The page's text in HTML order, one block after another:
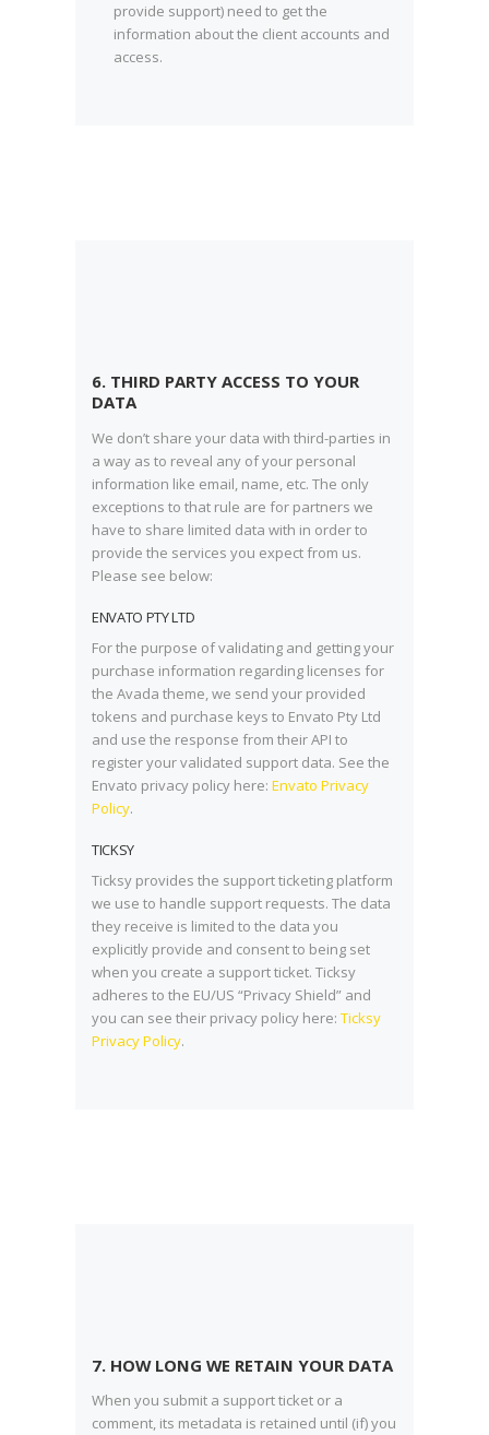
provide support) need to get the
information about the client accounts and
access.
6. THIRD PARTY ACCESS TO YOUR
DATA
We don’t share your data with third-parties in
a way as to reveal any of your personal
information like email, name, etc. The only
exceptions to that rule are for partners we
have to share limited data with in order to
provide the services you expect from us.
Please see below:
ENVATO PTY LTD
For the purpose of validating and getting your
purchase information regarding licenses for
the Avada theme, we send your provided
tokens and purchase keys to Envato Pty Ltd
and use the response from their API to
register your validated support data. See the
Envato privacy policy here: Envato Privacy
Policy.
TICKSY
Ticksy provides the support ticketing platform
we use to handle support requests. The data
they receive is limited to the data you
explicitly provide and consent to being set
when you create a support ticket. Ticksy
adheres to the EU/US “Privacy Shield” and
you can see their privacy policy here: Ticksy
Privacy Policy.
7. HOW LONG WE RETAIN YOUR DATA
When you submit a support ticket or a
comment, its metadata is retained until (if) you